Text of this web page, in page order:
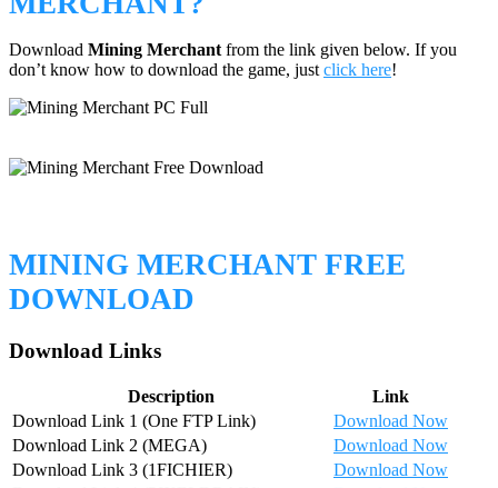
Download Mining Merchant from the link given below. If you
don’t know how to download the game, just click here!
MINING MERCHANT FREE
DOWNLOAD
Download Links
Description
Link
Download Link 1 (One FTP Link)
Download Now
Download Link 2 (MEGA)
Download Now
Download Link 3 (1FICHIER)
Download Now